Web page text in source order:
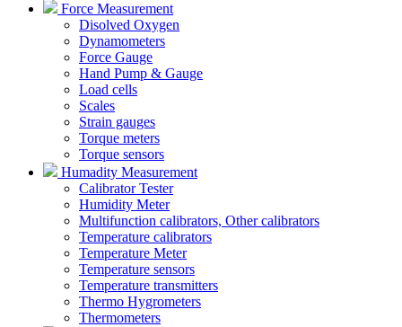
Force Measurement
Disolved Oxygen
Dynamometers
Force Gauge
Hand Pump & Gauge
Load cells
Scales
Strain gauges
Torque meters
Torque sensors
Humadity Measurement
Calibrator Tester
Humidity Meter
Multifunction calibrators, Other calibrators
Temperature calibrators
Temperature Meter
Temperature sensors
Temperature transmitters
Thermo Hygrometers
Thermometers